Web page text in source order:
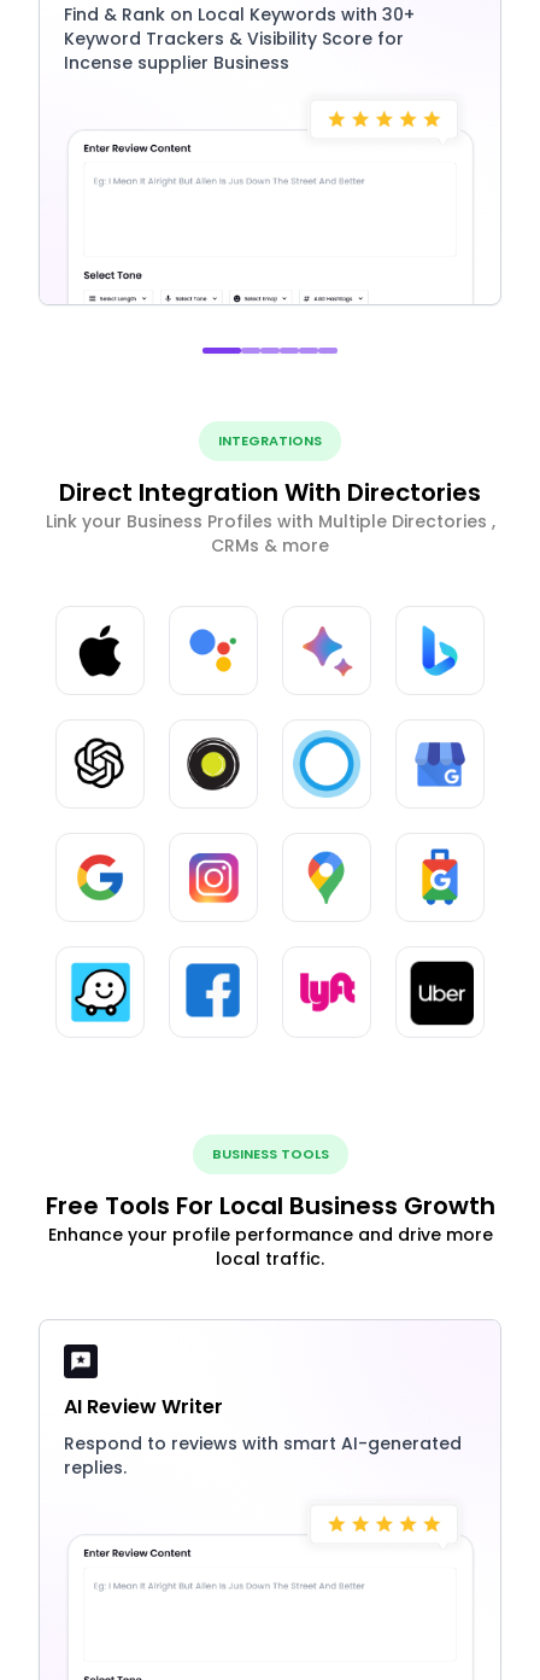
Find & Rank on Local Keywords with 30+
Keyword Trackers & Visibility Score for
Incense supplier Business
INTEGRATIONS
Direct Integration With Directories
Link your Business Profiles with Multiple Directories ,
CRMs & more
BUSINESS TOOLS
Free Tools For Local Business Growth
Enhance your profile performance and drive more
local traffic.
AI Review Writer
Respond to reviews with smart AI-generated
replies.